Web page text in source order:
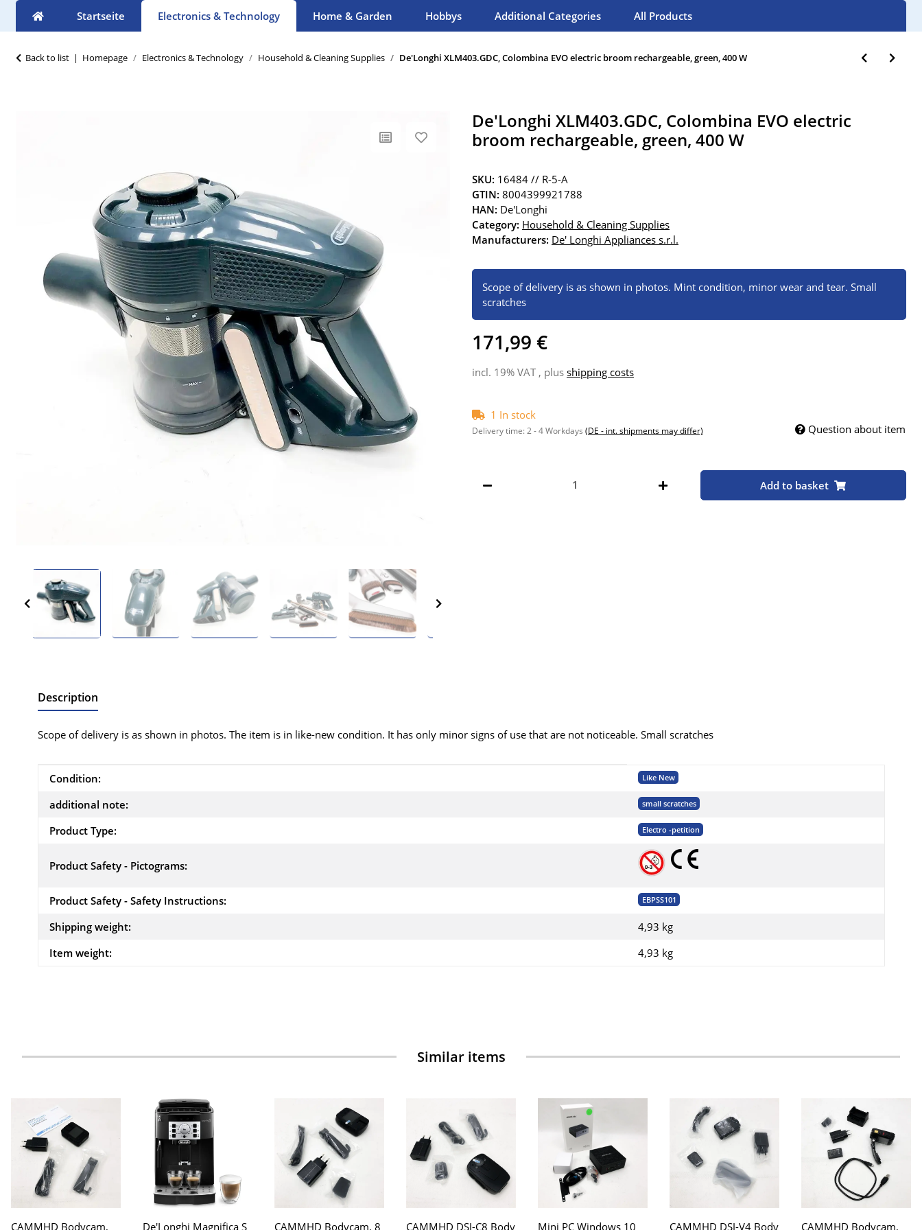
Startseite Electronics & Technology Home & Garden Hobbys Additional Categories All Products
Back to list Homepage Electronics & Technology Household & Cleaning Supplies De'Longhi XLM403.GDC, Colombina EVO electric broom rechargeable, green, 400 W
De'Longhi XLM403.GDC, Colombina EVO electric
broom rechargeable, green, 400 W
SKU: 16484 // R-5-A
GTIN: 8004399921788
HAN: De'Longhi
Category: Household & Cleaning Supplies
Manufacturers: De' Longhi Appliances s.r.l.
Scope of delivery is as shown in photos. Mint condition, minor wear and tear. Small
scratches
171,99 €
incl. 19% VAT , plus shipping costs
1 In stock
Delivery time:2 - 4 Workdays (DE - int. shipments may differ) Question about item
Add to basket
Description
Scope of delivery is as shown in photos. The item is in like-new condition. It has only minor signs of use that are not noticeable. Small scratches
Item information
Value
Condition: Like New
additional note: small scratches
Product Type: Electro -petition
Product Safety - Pictograms:
Product Safety - Safety Instructions: EBPSS101
Shipping weight:
4,93 kg
Item weight:
4,93 kg
Similar items
CAMMHD Bodycam,
De'Longhi Magnifica S
CAMMHD Bodycam, 8
CAMMHD DSJ-C8 Body
Mini PC Windows 10
CAMMHD DSJ-V4 Body
CAMMHD Bodycam,